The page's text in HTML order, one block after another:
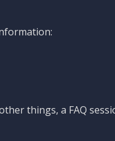
things, a FAQ